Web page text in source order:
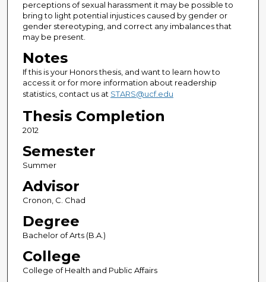
perceptions of sexual harassment it may be possible to
bring to light potential injustices caused by gender or
gender stereotyping, and correct any imbalances that
may be present.
Notes
If this is your Honors thesis, and want to learn how to
access it or for more information about readership
statistics, contact us at STARS@ucf.edu
Thesis Completion
2012
Semester
Summer
Advisor
Cronon, C. Chad
Degree
Bachelor of Arts (B.A.)
College
College of Health and Public Affairs